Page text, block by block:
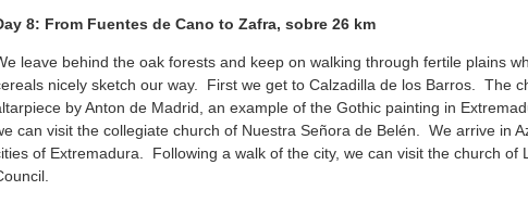
8: From Fuentes de Cano to Zafra, sobre 26 km
leave behind the oak forests and keep on walking through fertile plains
nicely sketch our way. First we get to Calzadilla de los Barros. The
by Anton de Madrid, an example of the Gothic painting in
can visit the collegiate church of Nuestra Señora de Belén. We arrive in
of Extremadura. Following a walk of the city, we can visit the church of